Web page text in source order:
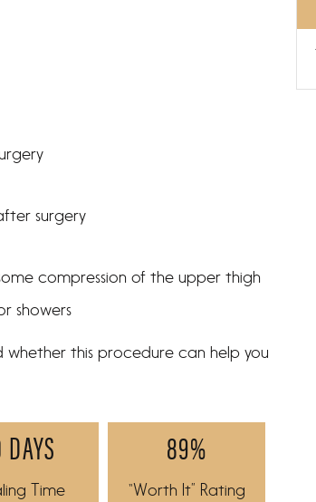
surgery
compression of the upper thigh
showers
this procedure can help you
DAYS
Time
89%
“Worth It” Rating